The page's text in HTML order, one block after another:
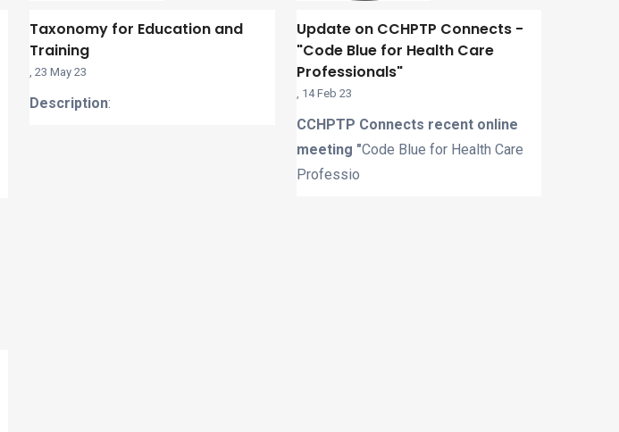
Taxonomy for Education and
Training
, 23 May 23
Description:
Update on CCHPTP Connects -
"Code Blue for Health Care
Professionals"
, 14 Feb 23
CCHPTP Connects recent online
meeting "Code Blue for Health Care
Professio